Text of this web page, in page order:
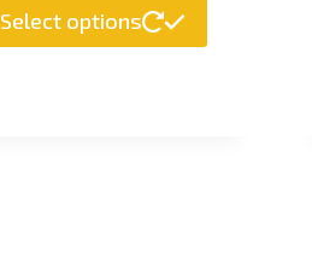
Select options